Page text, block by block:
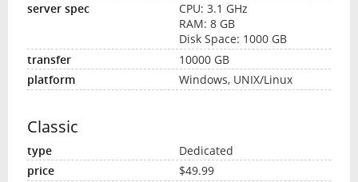
CPU: 3.1 GHz
RAM: 8 GB
Disk Space: 1000 GB
10000 GB
Windows, UNIX/Linux
Classic
Dedicated
$49.99